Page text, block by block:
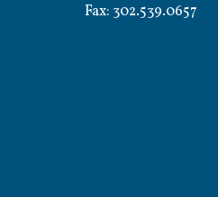
Fax: 302.539.0657